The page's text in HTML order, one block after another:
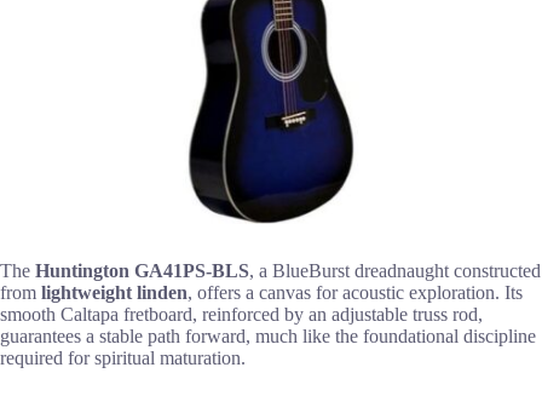
The Huntington GA41PS-BLS, a BlueBurst dreadnaught constructed
from lightweight linden, offers a canvas for acoustic exploration. Its
smooth Caltapa fretboard, reinforced by an adjustable truss rod,
guarantees a stable path forward, much like the foundational discipline
required for spiritual maturation.